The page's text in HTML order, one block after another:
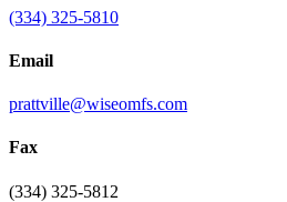
(334) 325-5810
Email
prattville@wiseomfs.com
Fax
(334) 325-5812